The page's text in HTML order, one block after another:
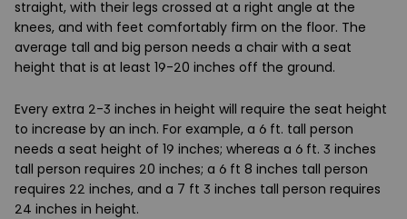
straight, with their legs crossed at a right angle at the
knees, and with feet comfortably firm on the floor. The
average tall and big person needs a chair with a seat
height that is at least 19-20 inches off the ground.
Every extra 2-3 inches in height will require the seat height
to increase by an inch. For example, a 6 ft. tall person
needs a seat height of 19 inches; whereas a 6 ft. 3 inches
tall person requires 20 inches; a 6 ft 8 inches tall person
requires 22 inches, and a 7 ft 3 inches tall person requires
24 inches in height.